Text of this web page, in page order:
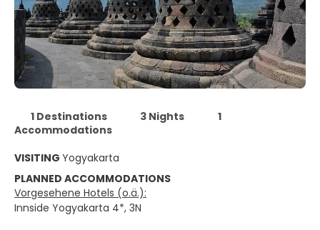
1 Destinations 3 Nights
1
Accommodations
VISITING Yogyakarta
PLANNED ACCOMMODATIONS
Vorgesehene Hotels (o.ä.):
Innside Yogyakarta 4*, 3N